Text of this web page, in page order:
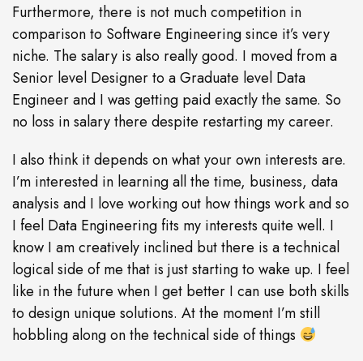
Furthermore, there is not much competition in
comparison to Software Engineering since it’s very
niche. The salary is also really good. I moved from a
Senior level Designer to a Graduate level Data
Engineer and I was getting paid exactly the same. So
no loss in salary there despite restarting my career.
I also think it depends on what your own interests are.
I’m interested in learning all the time, business, data
analysis and I love working out how things work and so
I feel Data Engineering fits my interests quite well. I
know I am creatively inclined but there is a technical
logical side of me that is just starting to wake up. I feel
like in the future when I get better I can use both skills
to design unique solutions. At the moment I’m still
hobbling along on the technical side of things